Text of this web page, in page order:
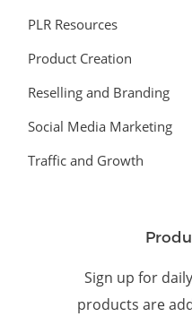
PLR Resources
Product Creation
Reselling and Branding
Social Media Marketing
Traffic and Growth
Sign up for
products are